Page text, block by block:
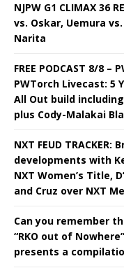
NJPW G1 CLIMAX 36
vs. Oskar, Uemura
Narita
FREE PODCAST 8/8
PWTorch Livecast: 5
All Out build
plus Cody-Malakai
NXT FEUD
developments with
NXT Women’s Title,
and Cruz over NXT
Can you remember
“RKO out of
presents a